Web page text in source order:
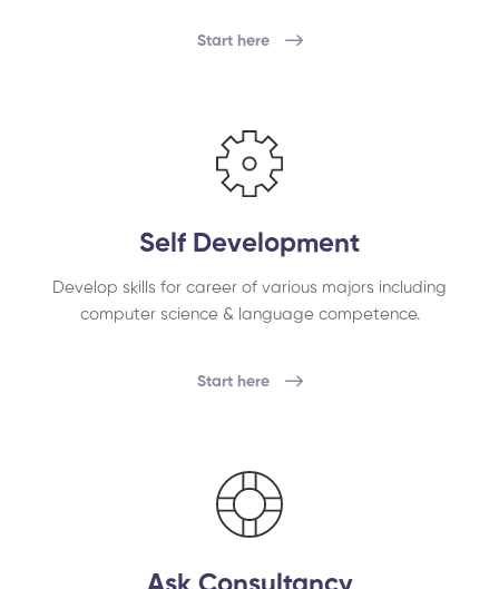
Start here
Self Development
Develop skills for career of various majors including
computer science & language competence.
Start here